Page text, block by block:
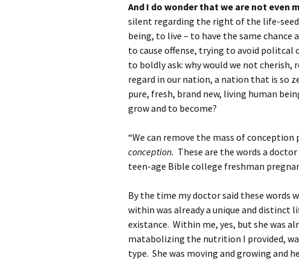
And I do wonder that we are not even
silent regarding the right of the life-seed
being, to live – to have the same
to cause offense, trying to avoid politcal
to boldly ask: why would we not
regard in our nation, a nation that is so
pure, fresh, brand new, living human
grow and to become?
“We can remove the mass of
conception. These are the words a
teen-age Bible college freshman
By the time my doctor said these words
within was already a unique and distinct
existance. Within me, yes, but she was
matabolizing the nutrition I provided,
type. She was moving and growing and